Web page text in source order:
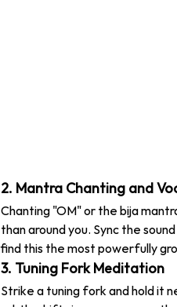
2. Mantra Chanting and
Chanting "OM" or the bija
than around you. Sync the
find this the most powerfully
3. Tuning Fork Meditation
Strike a tuning fork and hold it